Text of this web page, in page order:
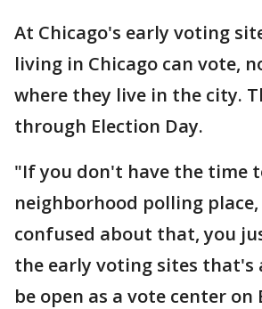
At Chicago's early voting
living in Chicago can vote,
where they live in the city.
through Election Day.
"If you don't have the time
neighborhood polling
confused about that, you
the early voting sites that's
be open as a vote center on